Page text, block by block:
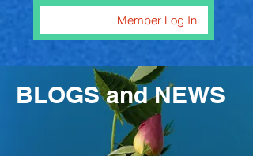
Member Log In
BLOGS and NEWS